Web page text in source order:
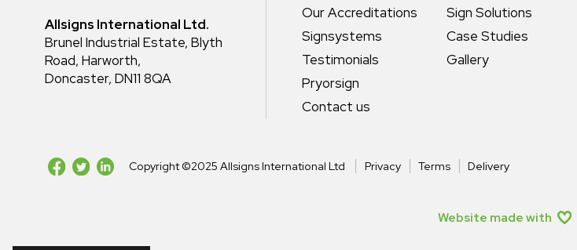
Allsigns International Ltd.
Brunel Industrial Estate, Blyth
Road, Harworth,
Doncaster, DN11 8QA
Our Accreditations
Signsystems
Testimonials
Pryorsign
Contact us
Sign Solutions
Case Studies
Gallery
Copyright ©2025 Allsigns International Ltd Privacy Terms Delivery
Website made with